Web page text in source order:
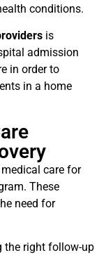
conditions.
is
admission
in order to
in a home
care for
These
need for
the right follow-up